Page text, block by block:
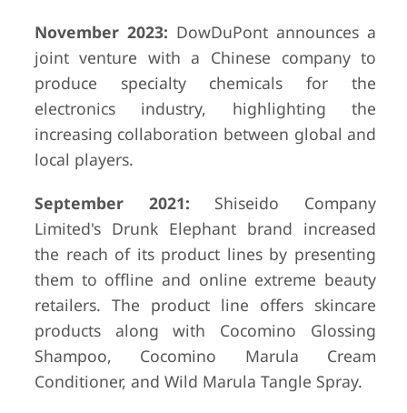
November 2023: DowDuPont announces a
joint venture with a Chinese company to
produce specialty chemicals for the
electronics industry, highlighting the
increasing collaboration between global and
local players.
September 2021: Shiseido Company
Limited's Drunk Elephant brand increased
the reach of its product lines by presenting
them to offline and online extreme beauty
retailers. The product line offers skincare
products along with Cocomino Glossing
Shampoo, Cocomino Marula Cream
Conditioner, and Wild Marula Tangle Spray.